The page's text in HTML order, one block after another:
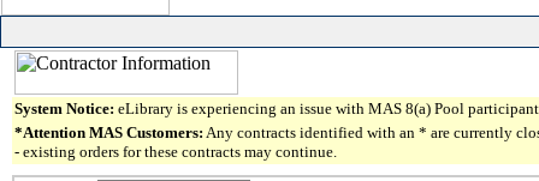
System Notice: eLibrary is experiencing an issue with MAS 8(a) Pool
*Attention MAS Customers: Any contracts identified with an * are currently
- existing orders for these contracts may continue.